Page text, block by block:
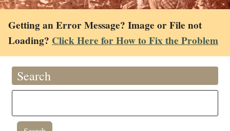
Getting an Error Message? Image or File not
Loading? Click Here for How to Fix the Problem
Search